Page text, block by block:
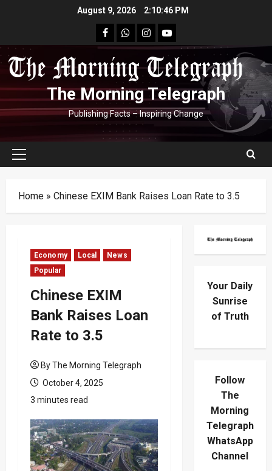
August 9, 2026 2:10:47 PM
facebookWhatsapp
instagram
youtube
The Morning Telegraph
Publishing Facts – Inspiring Change
Primary
Home » Chinese EXIM Bank Raises Loan Rate to 3.5
Economy Local
News
Popular
Chinese EXIM
Bank Raises Loan
Rate to 3.5
By The Morning Telegraph
October 4, 2025
3 minutes read
Your Daily
Sunrise
of Truth
Follow
The
Morning
Telegraph
WhatsApp
Channel